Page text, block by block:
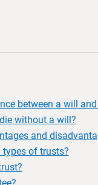
between a will
without a will?
and
of trusts?